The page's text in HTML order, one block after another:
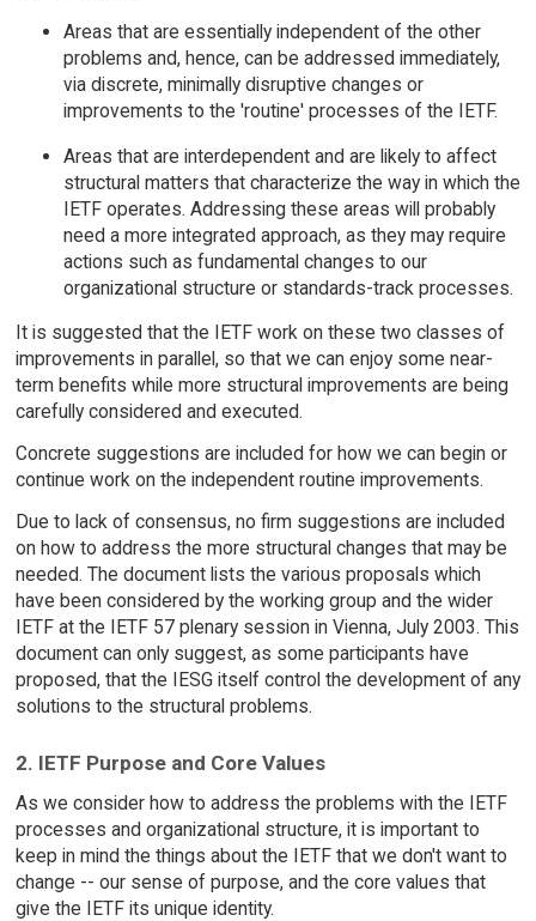
Areas that are essentially independent of the other
problems and, hence, can be addressed immediately,
via discrete, minimally disruptive changes or
improvements to the 'routine' processes of the IETF.
Areas that are interdependent and are likely to affect
structural matters that characterize the way in which the
IETF operates. Addressing these areas will probably
need a more integrated approach, as they may require
actions such as fundamental changes to our
organizational structure or standards-track processes.
It is suggested that the IETF work on these two classes of
improvements in parallel, so that we can enjoy some near-
term benefits while more structural improvements are being
carefully considered and executed.
Concrete suggestions are included for how we can begin or
continue work on the independent routine improvements.
Due to lack of consensus, no firm suggestions are included
on how to address the more structural changes that may be
needed. The document lists the various proposals which
have been considered by the working group and the wider
IETF at the IETF 57 plenary session in Vienna, July 2003. This
document can only suggest, as some participants have
proposed, that the IESG itself control the development of any
solutions to the structural problems.
2. IETF Purpose and Core Values
As we consider how to address the problems with the IETF
processes and organizational structure, it is important to
keep in mind the things about the IETF that we don't want to
change -- our sense of purpose, and the core values that
give the IETF its unique identity.